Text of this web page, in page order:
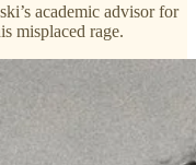
academic advisor for
misplaced rage.